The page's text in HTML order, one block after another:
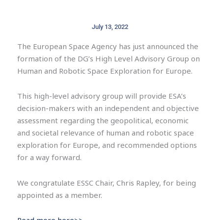
July 13, 2022
The European Space Agency has just announced the
formation of the DG’s High Level Advisory Group on
Human and Robotic Space Exploration for Europe.
This high-level advisory group will provide ESA’s
decision-makers with an independent and objective
assessment regarding the geopolitical, economic
and societal relevance of human and robotic space
exploration for Europe, and recommended options
for a way forward.
We congratulate ESSC Chair, Chris Rapley, for being
appointed as a member.